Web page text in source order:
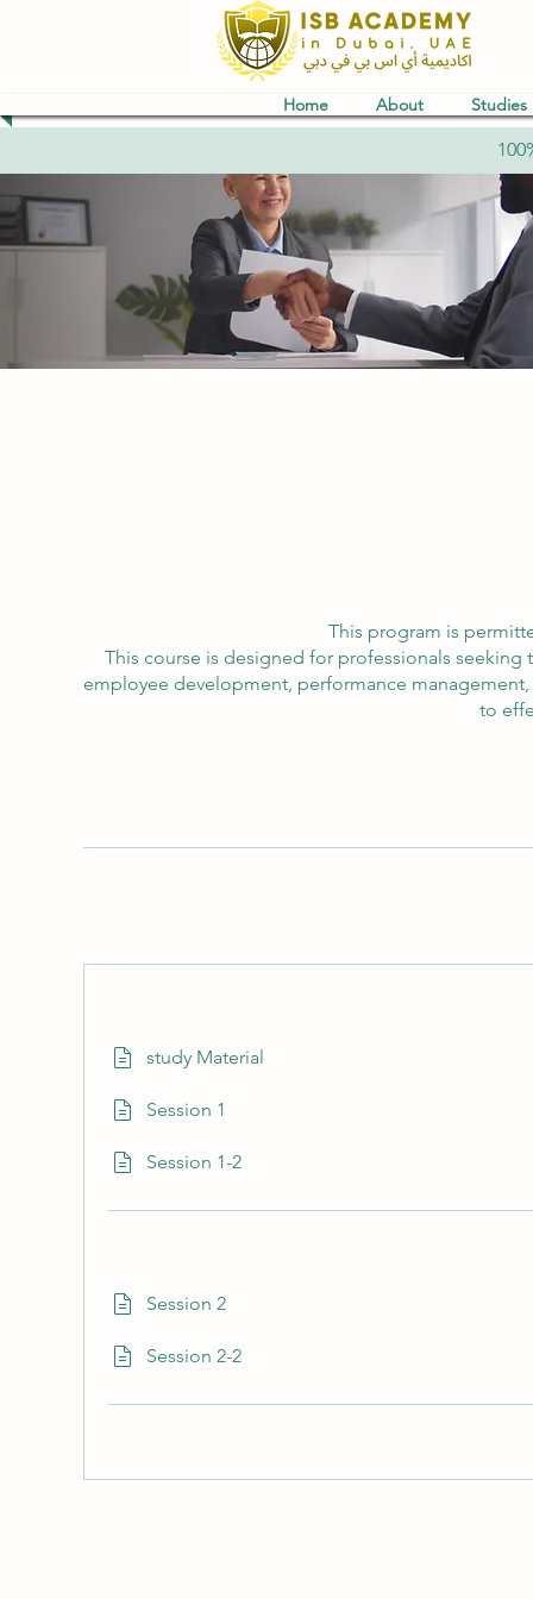
Home About Studies
This program is
This course is designed for professionals
employee development, performance
to
study Material
Session 1
Session 1-2
Session 2
Session 2-2